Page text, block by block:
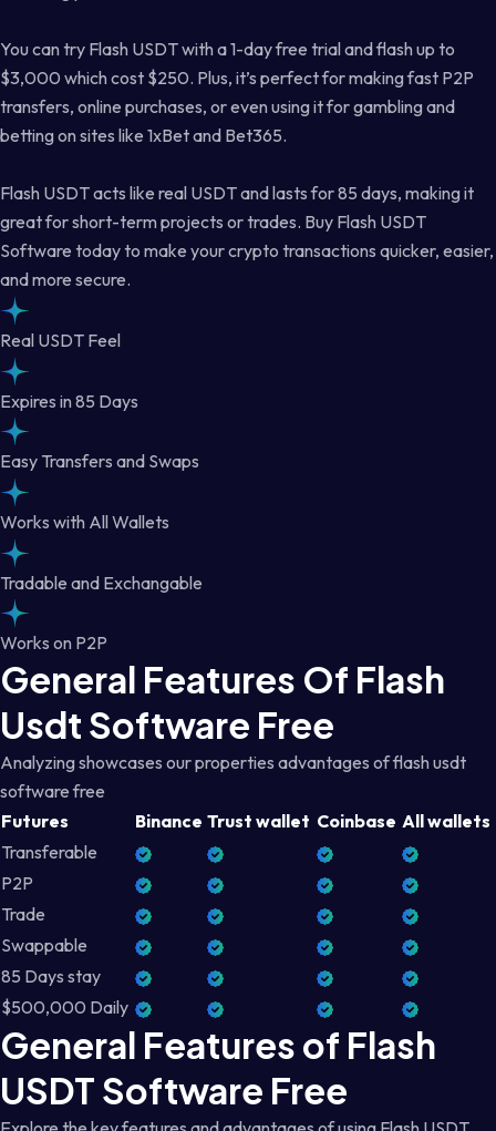
You can try Flash USDT with a 1-day free trial and flash up to
$3,000 which cost $250. Plus, it’s perfect for making fast P2P
transfers, online purchases, or even using it for gambling and
betting on sites like 1xBet and Bet365.
Flash USDT acts like real USDT and lasts for 85 days, making it
great for short-term projects or trades. Buy Flash USDT
Software today to make your crypto transactions quicker, easier,
and more secure.
Real USDT Feel
Expires in 85 Days
Easy Transfers and Swaps
Works with All Wallets
Tradable and Exchangable
Works on P2P
General Features Of Flash
Usdt Software Free
Analyzing showcases our properties advantages of flash usdt
software free
Futures
Binance Trust wallet Coinbase All wallets
Transferable
P2P
Trade
Swappable
85 Days stay
$500,000 Daily
General Features of Flash
USDT Software Free